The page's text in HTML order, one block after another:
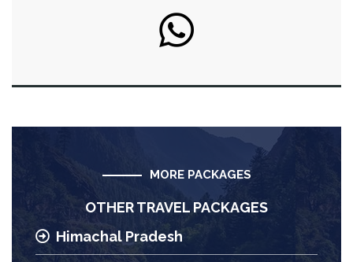
MORE PACKAGES
OTHER TRAVEL PACKAGES
Himachal Pradesh